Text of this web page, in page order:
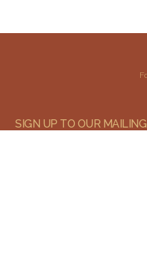
SIGN UP TO OUR
Embracing